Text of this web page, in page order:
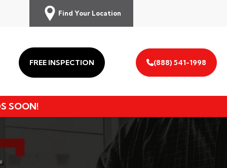
Find Your Location
FREE INSPECTION (888) 541-1998
SOON!